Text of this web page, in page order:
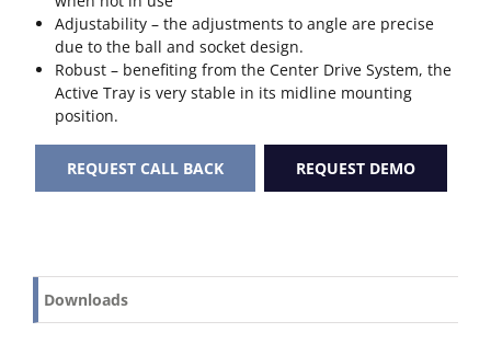
Adjustability – the adjustments to angle are precise
due to the ball and socket design.
Robust – benefiting from the Center Drive System, the
Active Tray is very stable in its midline mounting
position.
REQUEST CALL BACK REQUEST DEMO
Downloads